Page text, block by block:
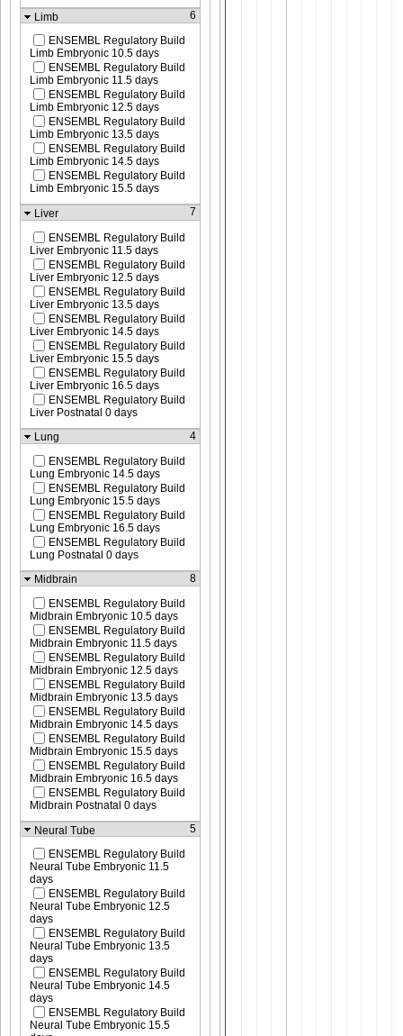
Limb
6
ENSEMBL Regulatory Build
Limb Embryonic 10.5 days
ENSEMBL Regulatory Build
Limb Embryonic 11.5 days
ENSEMBL Regulatory Build
Limb Embryonic 12.5 days
ENSEMBL Regulatory Build
Limb Embryonic 13.5 days
ENSEMBL Regulatory Build
Limb Embryonic 14.5 days
ENSEMBL Regulatory Build
Limb Embryonic 15.5 days
Liver
7
ENSEMBL Regulatory Build
Liver Embryonic 11.5 days
ENSEMBL Regulatory Build
Liver Embryonic 12.5 days
ENSEMBL Regulatory Build
Liver Embryonic 13.5 days
ENSEMBL Regulatory Build
Liver Embryonic 14.5 days
ENSEMBL Regulatory Build
Liver Embryonic 15.5 days
ENSEMBL Regulatory Build
Liver Embryonic 16.5 days
ENSEMBL Regulatory Build
Liver Postnatal 0 days
Lung
4
ENSEMBL Regulatory Build
Lung Embryonic 14.5 days
ENSEMBL Regulatory Build
Lung Embryonic 15.5 days
ENSEMBL Regulatory Build
Lung Embryonic 16.5 days
ENSEMBL Regulatory Build
Lung Postnatal 0 days
Midbrain
8
ENSEMBL Regulatory Build
Midbrain Embryonic 10.5 days
ENSEMBL Regulatory Build
Midbrain Embryonic 11.5 days
ENSEMBL Regulatory Build
Midbrain Embryonic 12.5 days
ENSEMBL Regulatory Build
Midbrain Embryonic 13.5 days
ENSEMBL Regulatory Build
Midbrain Embryonic 14.5 days
ENSEMBL Regulatory Build
Midbrain Embryonic 15.5 days
ENSEMBL Regulatory Build
Midbrain Embryonic 16.5 days
ENSEMBL Regulatory Build
Midbrain Postnatal 0 days
Neural Tube
5
ENSEMBL Regulatory Build
Neural Tube Embryonic 11.5
days
ENSEMBL Regulatory Build
Neural Tube Embryonic 12.5
days
ENSEMBL Regulatory Build
Neural Tube Embryonic 13.5
days
ENSEMBL Regulatory Build
Neural Tube Embryonic 14.5
days
ENSEMBL Regulatory Build
Neural Tube Embryonic 15.5